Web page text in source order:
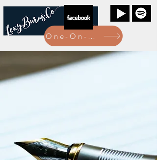
One-On-One Bookings Here